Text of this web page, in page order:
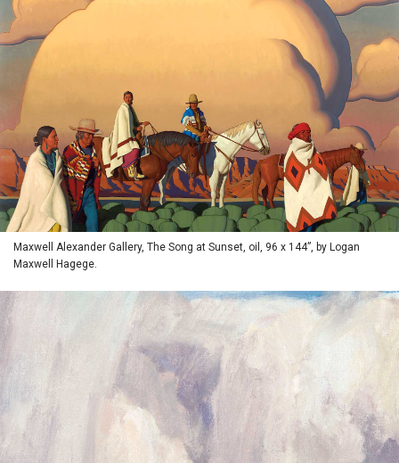
Maxwell Alexander Gallery, The Song at Sunset, oil, 96 x 144”, by Logan
Maxwell Hagege.